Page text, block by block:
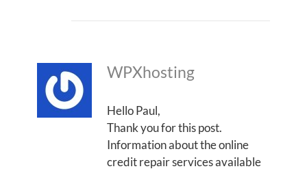
WPXhosting
Hello Paul,
Thank you for this post.
Information about the online
credit repair services available